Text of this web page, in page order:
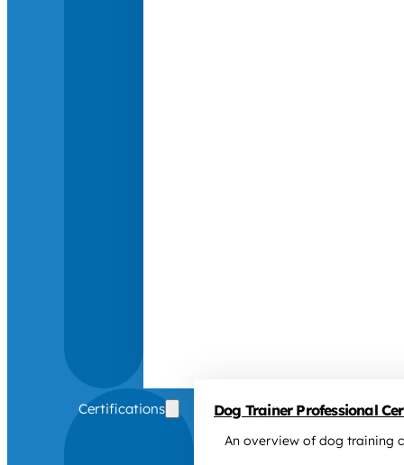
Certifications Dog Trainer Professional
An overview of dog training